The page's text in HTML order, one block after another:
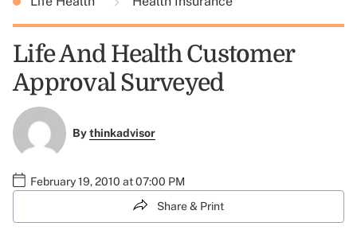
Life And Health Customer
Approval Surveyed
Bythinkadvisor
February 19, 2010 at 07:00 PM
Share & Print